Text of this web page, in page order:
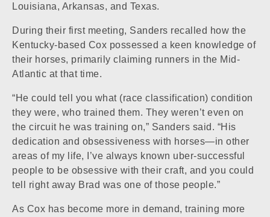
Louisiana, Arkansas, and Texas.
During their first meeting, Sanders recalled how the
Kentucky-based Cox possessed a keen knowledge of
their horses, primarily claiming runners in the Mid-
Atlantic at that time.
“He could tell you what (race classification) condition
they were, who trained them. They weren’t even on
the circuit he was training on,” Sanders said. “His
dedication and obsessiveness with horses—in other
areas of my life, I’ve always known uber-successful
people to be obsessive with their craft, and you could
tell right away Brad was one of those people.”
As Cox has become more in demand, training more